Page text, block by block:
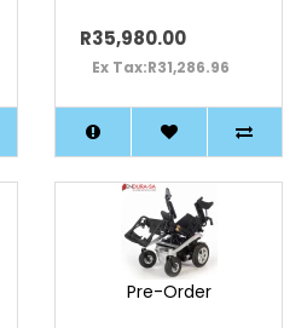
R35,980.00
Ex Tax:R31,286.96
Pre-Order